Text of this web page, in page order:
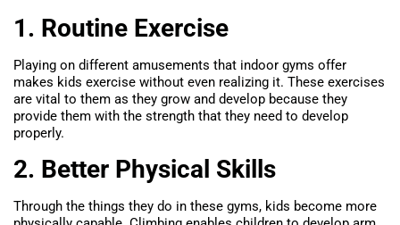
1. Routine Exercise
Playing on different amusements that indoor gyms offer
makes kids exercise without even realizing it. These exercises
are vital to them as they grow and develop because they
provide them with the strength that they need to develop
properly.
2. Better Physical Skills
Through the things they do in these gyms, kids become more